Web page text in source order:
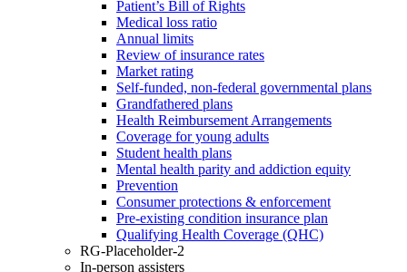
Patient’s Bill of Rights
Medical loss ratio
Annual limits
Review of insurance rates
Market rating
Self-funded, non-federal governmental plans
Grandfathered plans
Health Reimbursement Arrangements
Coverage for young adults
Student health plans
Mental health parity and addiction equity
Prevention
Consumer protections & enforcement
Pre-existing condition insurance plan
Qualifying Health Coverage (QHC)
RG-Placeholder-2
In-person assisters